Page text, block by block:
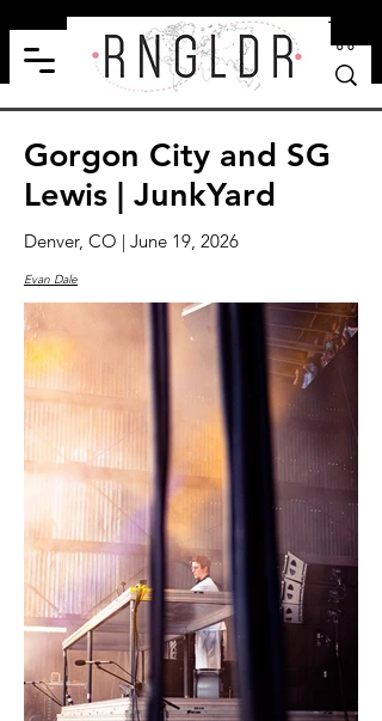
Gorgon City and SG
Lewis | JunkYard
Denver, CO | June 19, 2026
Evan Dale